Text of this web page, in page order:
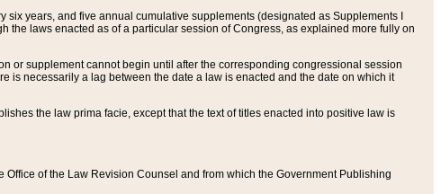
six years, and five annual cumulative supplements (designated as Supplements I
laws enacted as of a particular session of Congress, as explained more fully on
or supplement cannot begin until after the corresponding congressional session
is necessarily a lag between the date a law is enacted and the date on which it
the law prima facie, except that the text of titles enacted into positive law is
of the Law Revision Counsel and from which the Government Publishing